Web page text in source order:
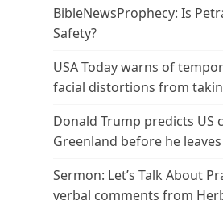
BibleNewsProphecy: Is
Safety?
USA Today warns of
facial distortions from
Donald Trump predicts US
Greenland before he
Sermon: Let’s Talk About
verbal comments from